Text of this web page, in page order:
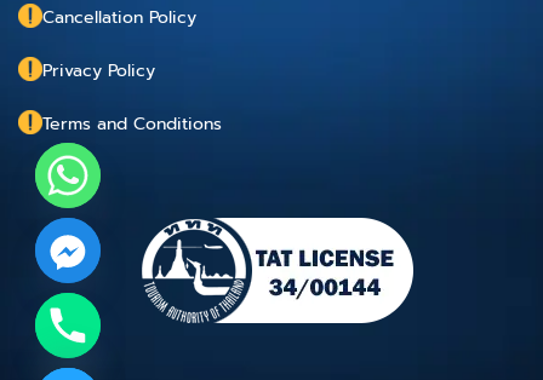
Cancellation Policy
Privacy Policy
Terms and Conditions
Hide
chaty